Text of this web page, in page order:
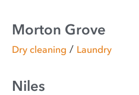
Morton Grove
Dry cleaning / Laundry
Niles